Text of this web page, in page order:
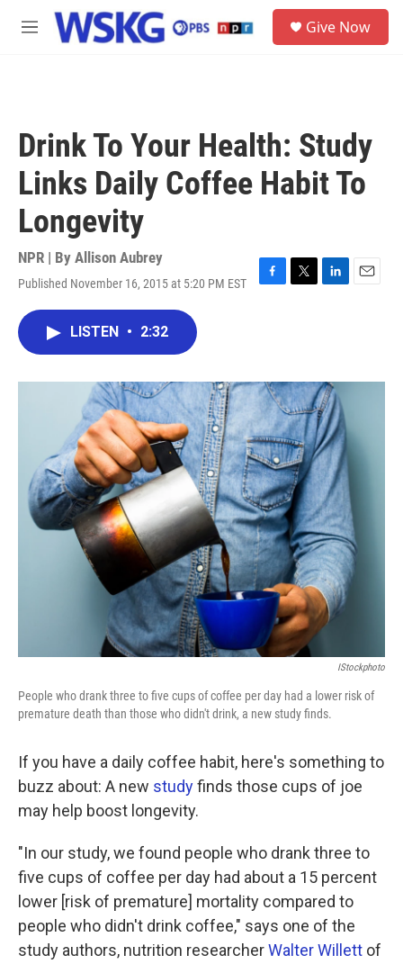
Skip to main content
M
Give Now
Drink To Your Health: Study
Links Daily Coffee Habit To
Longevity
NPR | By Allison Aubrey
Published November 16, 2015 at 5:20 PM EST
F
o
k
T
r
L
I
n
E
LISTEN • 2:32
IStockphoto
People who drank three to five cups of coffee per day had a lower risk of
premature death than those who didn't drink, a new study finds.
If you have a daily coffee habit, here's something to
buzz about: A new studyfinds those cups of joe
may help boost longevity.
"In our study, we found people who drank three to
five cups of coffee per day had about a 15 percent
lower [risk of premature] mortality compared to
people who didn't drink coffee," says one of the
study authors, nutrition researcherWalter Willett of